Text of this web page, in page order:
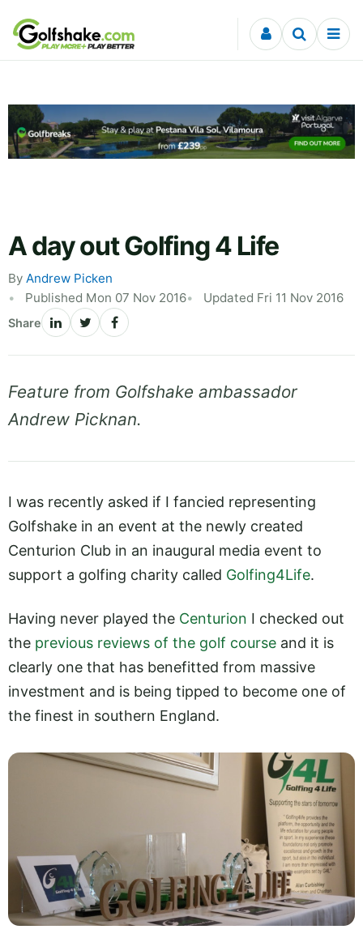
Skip to content
A day out Golfing 4 Life
By Andrew Picken
Published Mon 07 Nov 2016
Updated Fri 11 Nov 2016
Share
Feature from Golfshake ambassador
Andrew Picknan.
I was recently asked if I fancied representing
Golfshake in an event at the newly created
Centurion Club in an inaugural media event to
support a golfing charity called Golfing4Life.
Having never played the Centurion I checked out
the previous reviews of the golf course and it is
clearly one that has benefitted from massive
investment and is being tipped to become one of
the finest in southern England.